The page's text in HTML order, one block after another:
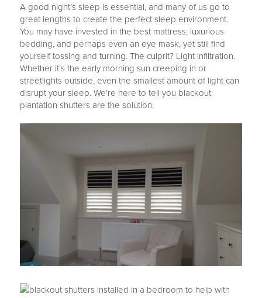
A good night’s sleep is essential, and many of us go to
great lengths to create the perfect sleep environment.
You may have invested in the best mattress, luxurious
bedding, and perhaps even an eye mask, yet still find
yourself tossing and turning. The culprit? Light infiltration.
Whether it’s the early morning sun creeping in or
streetlights outside, even the smallest amount of light can
disrupt your sleep. We’re here to tell you blackout
plantation shutters are the solution.